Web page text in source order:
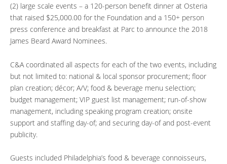
(2) large scale events – a 120-person benefit dinner at Osteria
that raised $25,000.00 for the Foundation and a 150+ person
press conference and breakfast at Parc to announce the 2018
James Beard Award Nominees.
C&A coordinated all aspects for each of the two events, including
but not limited to: national & local sponsor procurement; floor
plan creation; décor; A/V; food & beverage menu selection;
budget management; VIP guest list management; run-of-show
management, including speaking program creation; onsite
support and staffing day-of; and securing day-of and post-event
publicity.
Guests included Philadelphia’s food & beverage connoisseurs,